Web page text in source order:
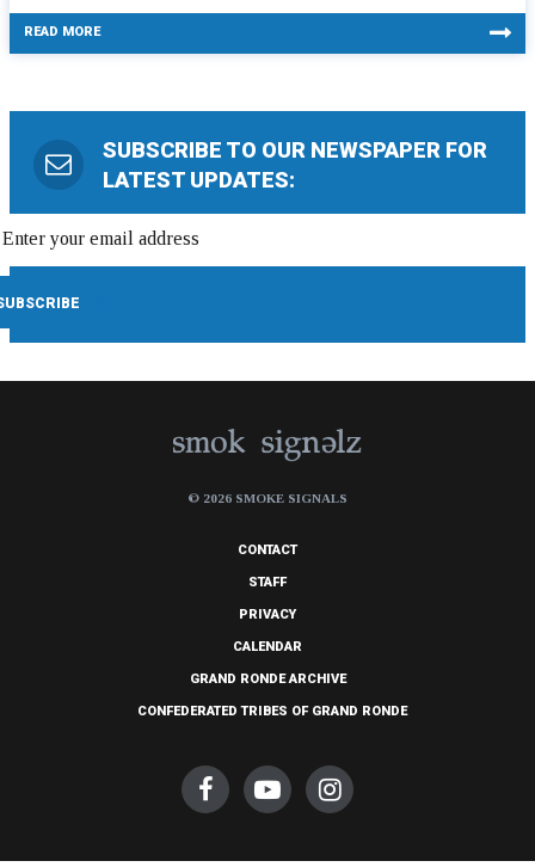
READ MORE
SUBSCRIBE TO OUR NEWSPAPER FOR
LATEST UPDATES:
© 2026 SMOKE SIGNALS
CONTACT
STAFF
PRIVACY
CALENDAR
GRAND RONDE ARCHIVE
CONFEDERATED TRIBES OF GRAND RONDE